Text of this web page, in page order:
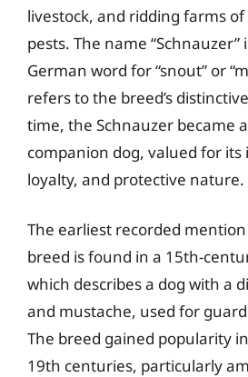
livestock, and ridding farms
pests. The name
German word for “snout” or
refers to the breed’s
time, the Schnauzer became
companion dog, valued for its
loyalty, and protective nature.
The earliest recorded
breed is found in a 15th-
which describes a dog with a
and mustache, used for
The breed gained popularity
19th centuries, particularly